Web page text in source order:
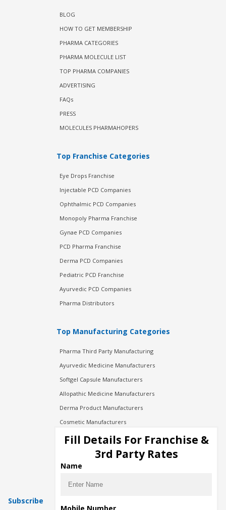
BLOG
HOW TO GET MEMBERSHIP
PHARMA CATEGORIES
PHARMA MOLECULE LIST
TOP PHARMA COMPANIES
ADVERTISING
FAQs
PRESS
MOLECULES PHARMAHOPERS
Top Franchise Categories
Eye Drops Franchise
Injectable PCD Companies
Ophthalmic PCD Companies
Monopoly Pharma Franchise
Gynae PCD Companies
PCD Pharma Franchise
Derma PCD Companies
Pediatric PCD Franchise
Ayurvedic PCD Companies
Pharma Distributors
Top Manufacturing Categories
Pharma Third Party Manufacturing
Ayurvedic Medicine Manufacturers
Softgel Capsule Manufacturers
Allopathic Medicine Manufacturers
Derma Product Manufacturers
Cosmetic Manufacturers
Injection Manufacturers
Pharma Manufacturers
Pharma Contract Manufacturing
Subscribe
Fill Details For Franchise &
3rd Party Rates
Name